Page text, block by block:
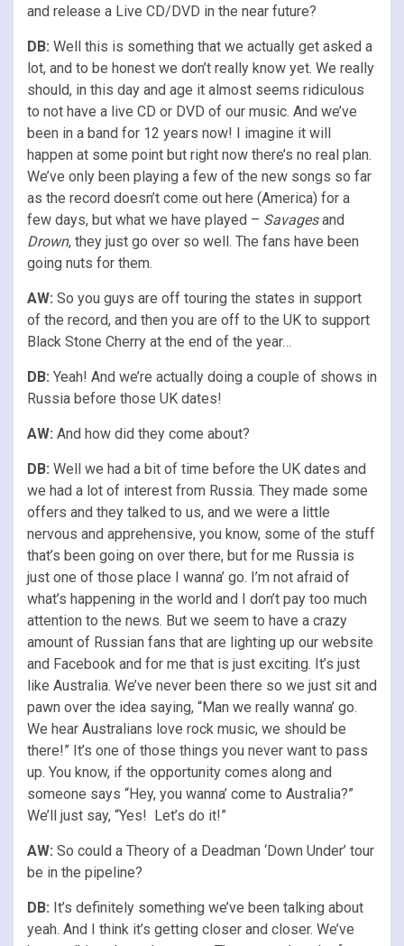
and release a Live CD/DVD in the near future?
DB: Well this is something that we actually get asked a
lot, and to be honest we don’t really know yet. We really
should, in this day and age it almost seems ridiculous
to not have a live CD or DVD of our music. And we’ve
been in a band for 12 years now! I imagine it will
happen at some point but right now there’s no real plan.
We’ve only been playing a few of the new songs so far
as the record doesn’t come out here (America) for a
few days, but what we have played – Savagesand
Drown, they just go over so well. The fans have been
going nuts for them.
AW: So you guys are off touring the states in support
of the record, and then you are off to the UK to support
Black Stone Cherry at the end of the year…
DB: Yeah! And we’re actually doing a couple of shows in
Russia before those UK dates!
AW: And how did they come about?
DB: Well we had a bit of time before the UK dates and
we had a lot of interest from Russia. They made some
offers and they talked to us, and we were a little
nervous and apprehensive, you know, some of the stuff
that’s been going on over there, but for me Russia is
just one of those place I wanna’ go. I’m not afraid of
what’s happening in the world and I don’t pay too much
attention to the news. But we seem to have a crazy
amount of Russian fans that are lighting up our website
and Facebook and for me that is just exciting. It’s just
like Australia. We’ve never been there so we just sit and
pawn over the idea saying, “Man we really wanna’ go.
We hear Australians love rock music, we should be
there!” It’s one of those things you never want to pass
up. You know, if the opportunity comes along and
someone says “Hey, you wanna’ come to Australia?”
We’ll just say, “Yes! Let’s do it!”
AW: So could a Theory of a Deadman ‘Down Under’ tour
be in the pipeline?
DB: It’s definitely something we’ve been talking about
yeah. And I think it’s getting closer and closer. We’ve